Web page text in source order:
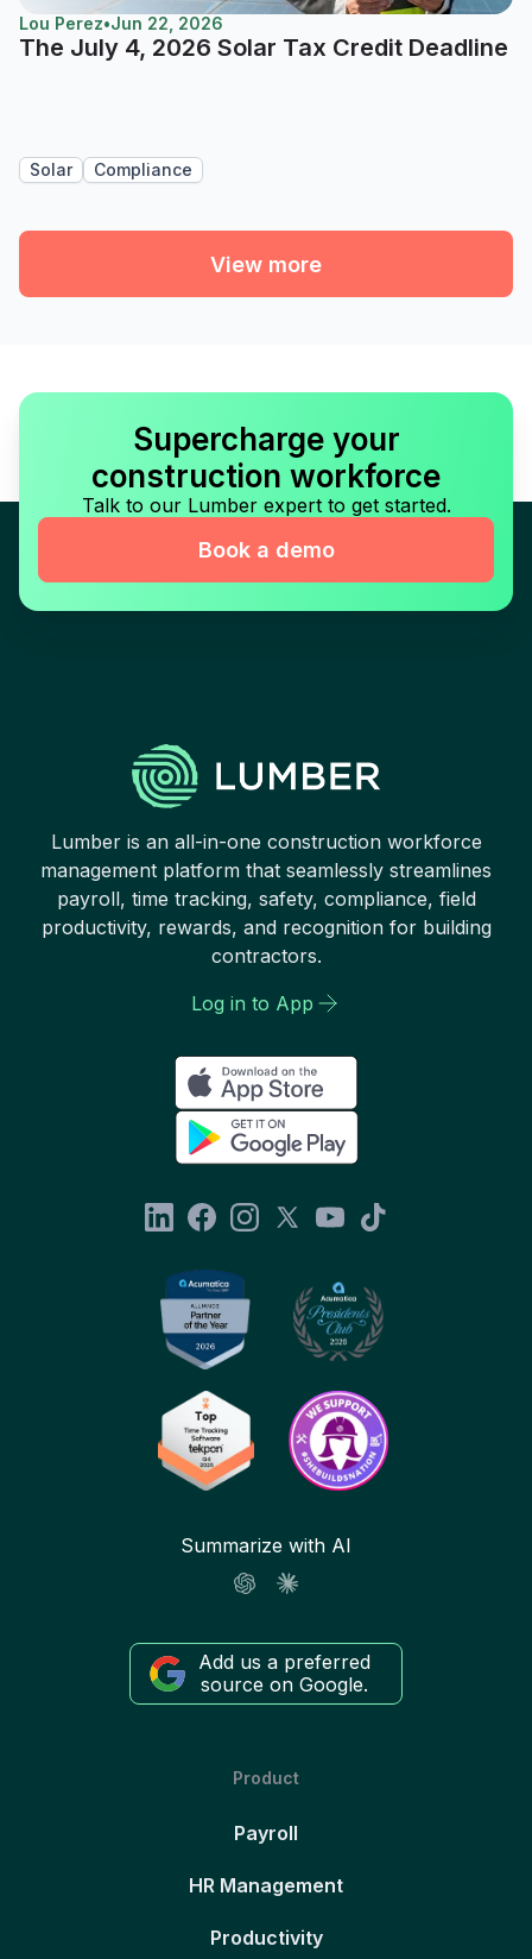
Lou Perez•Jun 22, 2026
The July 4, 2026 Solar Tax Credit Deadline
Solar Compliance
View more
Supercharge your
construction workforce
Talk to our Lumber expert to get started.
Book a demo
Lumber is an all-in-one construction workforce
management platform that seamlessly streamlines
payroll, time tracking, safety, compliance, field
productivity, rewards, and recognition for building
contractors.
Log in to App
Summarize with AI
Add us a preferred
source on Google.
Product
Payroll
HR Management
Productivity